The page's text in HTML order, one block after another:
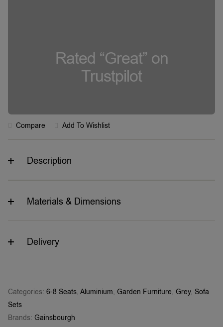
Rated “Great” on
Trustpilot
Compare Add To Wishlist
Description
Materials & Dimensions
Delivery
Categories: 6-8 Seats, Aluminium, Garden Furniture, Grey, Sofa
Sets
Brands: Gainsbourgh